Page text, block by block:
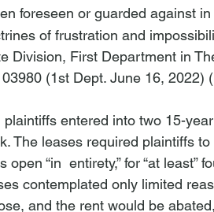
foreseen or guarded against in
of frustration and
Division, First Department in
03980 (1st Dept. June 16, 2022) (
plaintiffs entered into two 15-
The leases required plaintiffs
open “in entirety,” for “at least”
contemplated only limited
and the rent would be